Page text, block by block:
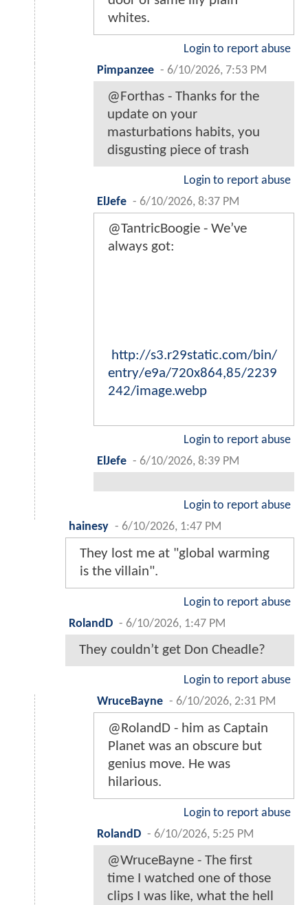
whites.
Login to report abuse
Pimpanzee - 6/10/2026, 7:53 PM
@Forthas - Thanks for the
update on your
masturbations habits, you
disgusting piece of trash
Login to report abuse
ElJefe - 6/10/2026, 8:37 PM
@TantricBoogie - We’ve
always got:
http://s3.r29static.com/bin/
entry/e9a/720x864,85/2239
242/image.webp
Login to report abuse
ElJefe - 6/10/2026, 8:39 PM
Login to report abuse
hainesy - 6/10/2026, 1:47 PM
They lost me at "global warming
is the villain".
Login to report abuse
RolandD - 6/10/2026, 1:47 PM
They couldn’t get Don Cheadle?
Login to report abuse
WruceBayne - 6/10/2026, 2:31 PM
@RolandD - him as Captain
Planet was an obscure but
genius move. He was
hilarious.
Login to report abuse
RolandD - 6/10/2026, 5:25 PM
@WruceBayne - The first
time I watched one of those
clips I was like, what the hell